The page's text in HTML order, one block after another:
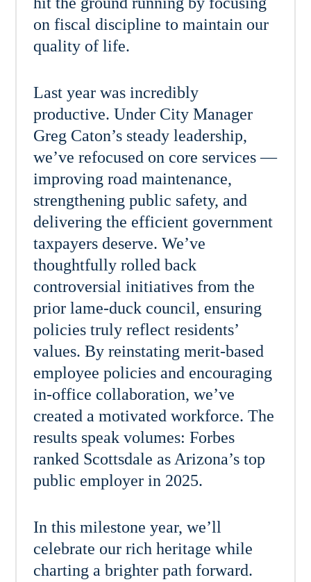
on fiscal discipline to maintain our
quality of life.
Last year was incredibly
productive. Under City Manager
Greg Caton’s steady leadership,
we’ve refocused on core services —
improving road maintenance,
strengthening public safety, and
delivering the efficient government
taxpayers deserve. We’ve
thoughtfully rolled back
controversial initiatives from the
prior lame-duck council, ensuring
policies truly reflect residents’
values. By reinstating merit-based
employee policies and encouraging
in-office collaboration, we’ve
created a motivated workforce. The
results speak volumes: Forbes
ranked Scottsdale as Arizona’s top
public employer in 2025.
In this milestone year, we’ll
celebrate our rich heritage while
charting a brighter path forward.